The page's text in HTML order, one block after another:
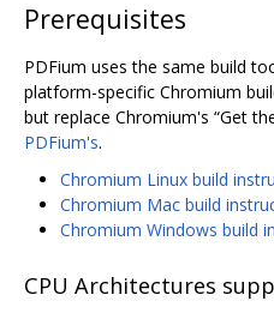
Prerequisites
PDFium uses the same build
platform-specific Chromium
but replace Chromium's “Get
PDFium's.
Chromium Linux build
Chromium Mac build
Chromium Windows build
CPU Architectures